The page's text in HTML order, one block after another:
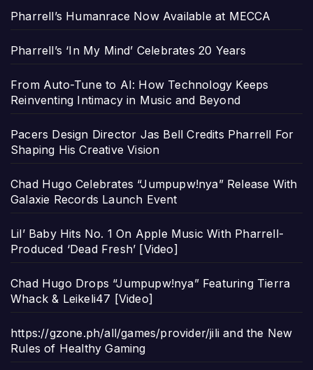
Pharrell’s Humanrace Now Available at MECCA
Pharrell’s ‘In My Mind’ Celebrates 20 Years
From Auto-Tune to AI: How Technology Keeps
Reinventing Intimacy in Music and Beyond
Pacers Design Director Jas Bell Credits Pharrell For
Shaping His Creative Vision
Chad Hugo Celebrates “Jumpupw!nya” Release With
Galaxie Records Launch Event
Lil’ Baby Hits No. 1 On Apple Music With Pharrell-
Produced ‘Dead Fresh’ [Video]
Chad Hugo Drops “Jumpupw!nya” Featuring Tierra
Whack & Leikeli47 [Video]
https://gzone.ph/all/games/provider/jili and the New
Rules of Healthy Gaming